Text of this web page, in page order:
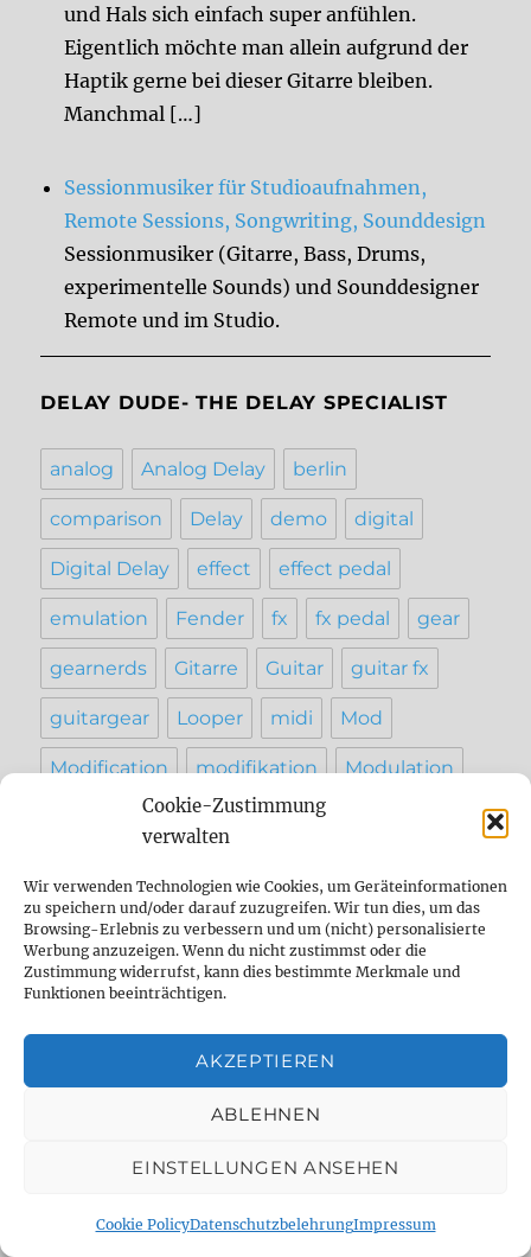
Cookie-Zustimmung
verwalten
Wir verwenden Technologien wie Cookies, um Geräteinformationen
zu speichern und/oder darauf zuzugreifen. Wir tun dies, um das
Browsing-Erlebnis zu verbessern und um (nicht) personalisierte
Werbung anzuzeigen. Wenn du nicht zustimmst oder die
Zustimmung widerrufst, kann dies bestimmte Merkmale und
Funktionen beeinträchtigen.
AKZEPTIEREN
ABLEHNEN
EINSTELLUNGEN ANSEHEN
Cookie PolicyDatenschutzbelehrungImpressum
und Hals sich einfach super anfühlen.
Eigentlich möchte man allein aufgrund der
Haptik gerne bei dieser Gitarre bleiben.
Manchmal […]
Sessionmusiker für Studioaufnahmen,
Remote Sessions, Songwriting, Sounddesign
Sessionmusiker (Gitarre, Bass, Drums,
experimentelle Sounds) und Sounddesigner
Remote und im Studio.
DELAY DUDE- THE DELAY SPECIALIST
analog Analog Delay berlin
comparison Delay demo digital
Digital Delay effect effect pedal
emulation Fender fx fx pedal gear
gearnerds Gitarre Guitar guitar fx
guitargear Looper midi Mod
Modification modifikation Modulation
Overdrive Pedal
Reparatur reverb Review setting
sound Strymon studio tape
Contact